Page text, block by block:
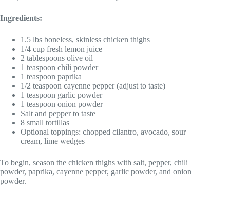
Ingredients:
1.5 lbs boneless, skinless chicken thighs
1/4 cup fresh lemon juice
2 tablespoons olive oil
1 teaspoon chili powder
1 teaspoon paprika
1/2 teaspoon cayenne pepper (adjust to taste)
1 teaspoon garlic powder
1 teaspoon onion powder
Salt and pepper to taste
8 small tortillas
Optional toppings: chopped cilantro, avocado, sour
cream, lime wedges
To begin, season the chicken thighs with salt, pepper, chili
powder, paprika, cayenne pepper, garlic powder, and onion
powder.